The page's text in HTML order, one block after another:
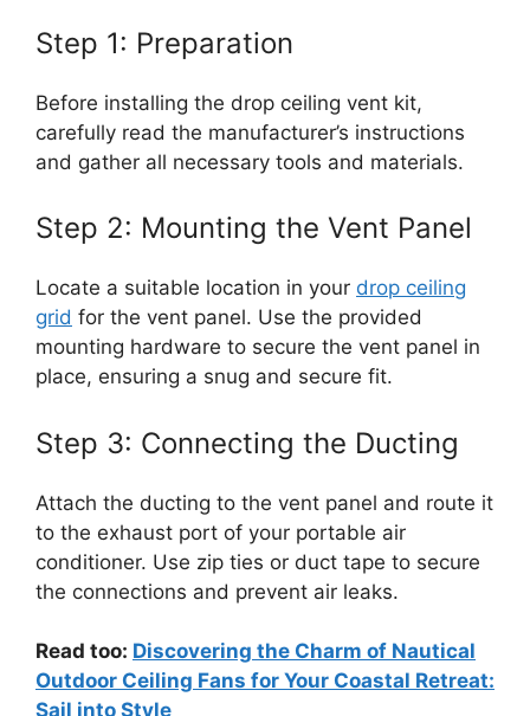
Step 1: Preparation
Before installing the drop ceiling vent kit,
carefully read the manufacturer’s instructions
and gather all necessary tools and materials.
Step 2: Mounting the Vent Panel
Locate a suitable location in your drop ceiling
grid for the vent panel. Use the provided
mounting hardware to secure the vent panel in
place, ensuring a snug and secure fit.
Step 3: Connecting the Ducting
Attach the ducting to the vent panel and route it
to the exhaust port of your portable air
conditioner. Use zip ties or duct tape to secure
the connections and prevent air leaks.
Read too: Discovering the Charm of Nautical
Outdoor Ceiling Fans for Your Coastal Retreat:
Sail into Style